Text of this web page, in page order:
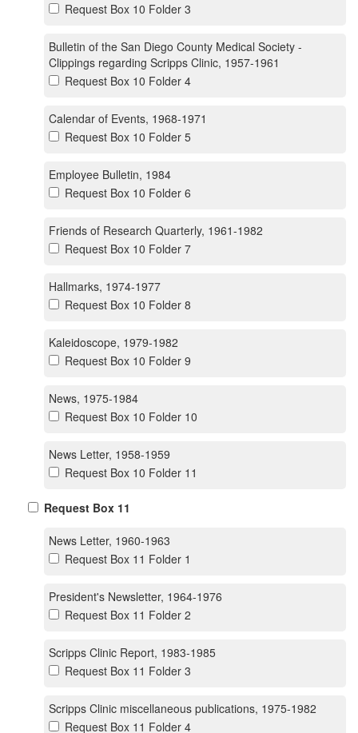
Request Box 10 Folder 3
Bulletin of the San Diego County Medical Society -
Clippings regarding Scripps Clinic, 1957-1961
Request Box 10 Folder 4
Calendar of Events, 1968-1971
Request Box 10 Folder 5
Employee Bulletin, 1984
Request Box 10 Folder 6
Friends of Research Quarterly, 1961-1982
Request Box 10 Folder 7
Hallmarks, 1974-1977
Request Box 10 Folder 8
Kaleidoscope, 1979-1982
Request Box 10 Folder 9
News, 1975-1984
Request Box 10 Folder 10
News Letter, 1958-1959
Request Box 10 Folder 11
Request Box 11
News Letter, 1960-1963
Request Box 11 Folder 1
President's Newsletter, 1964-1976
Request Box 11 Folder 2
Scripps Clinic Report, 1983-1985
Request Box 11 Folder 3
Scripps Clinic miscellaneous publications, 1975-1982
Request Box 11 Folder 4